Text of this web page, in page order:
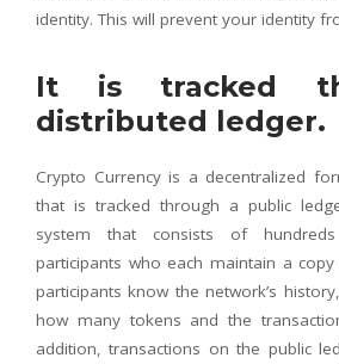
identity. This will prevent your identity
It is tracked
distributed ledger.
Crypto Currency is a decentralized
that is tracked through a public
system that consists of
participants who each maintain a
participants know the network’s
how many tokens and the
addition, transactions on the public